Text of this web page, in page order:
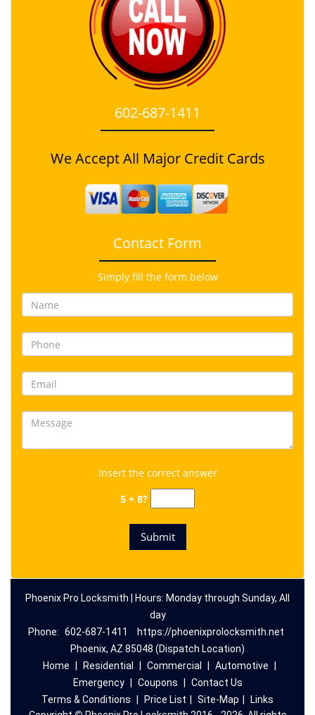
602-687-1411
We Accept All Major Credit Cards
Contact Form
Simply fill the form below
Insert the correct answer
5 + 8?
Phoenix Pro Locksmith | Hours: Monday through Sunday, All
day
Phone: 602-687-1411
https://phoenixprolocksmith.net
Phoenix, AZ 85048 (Dispatch Location)
Home
Residential Commercial Automotive
Emergency
Coupons
Contact Us
Terms & Conditions
Price List Site-Map
Links